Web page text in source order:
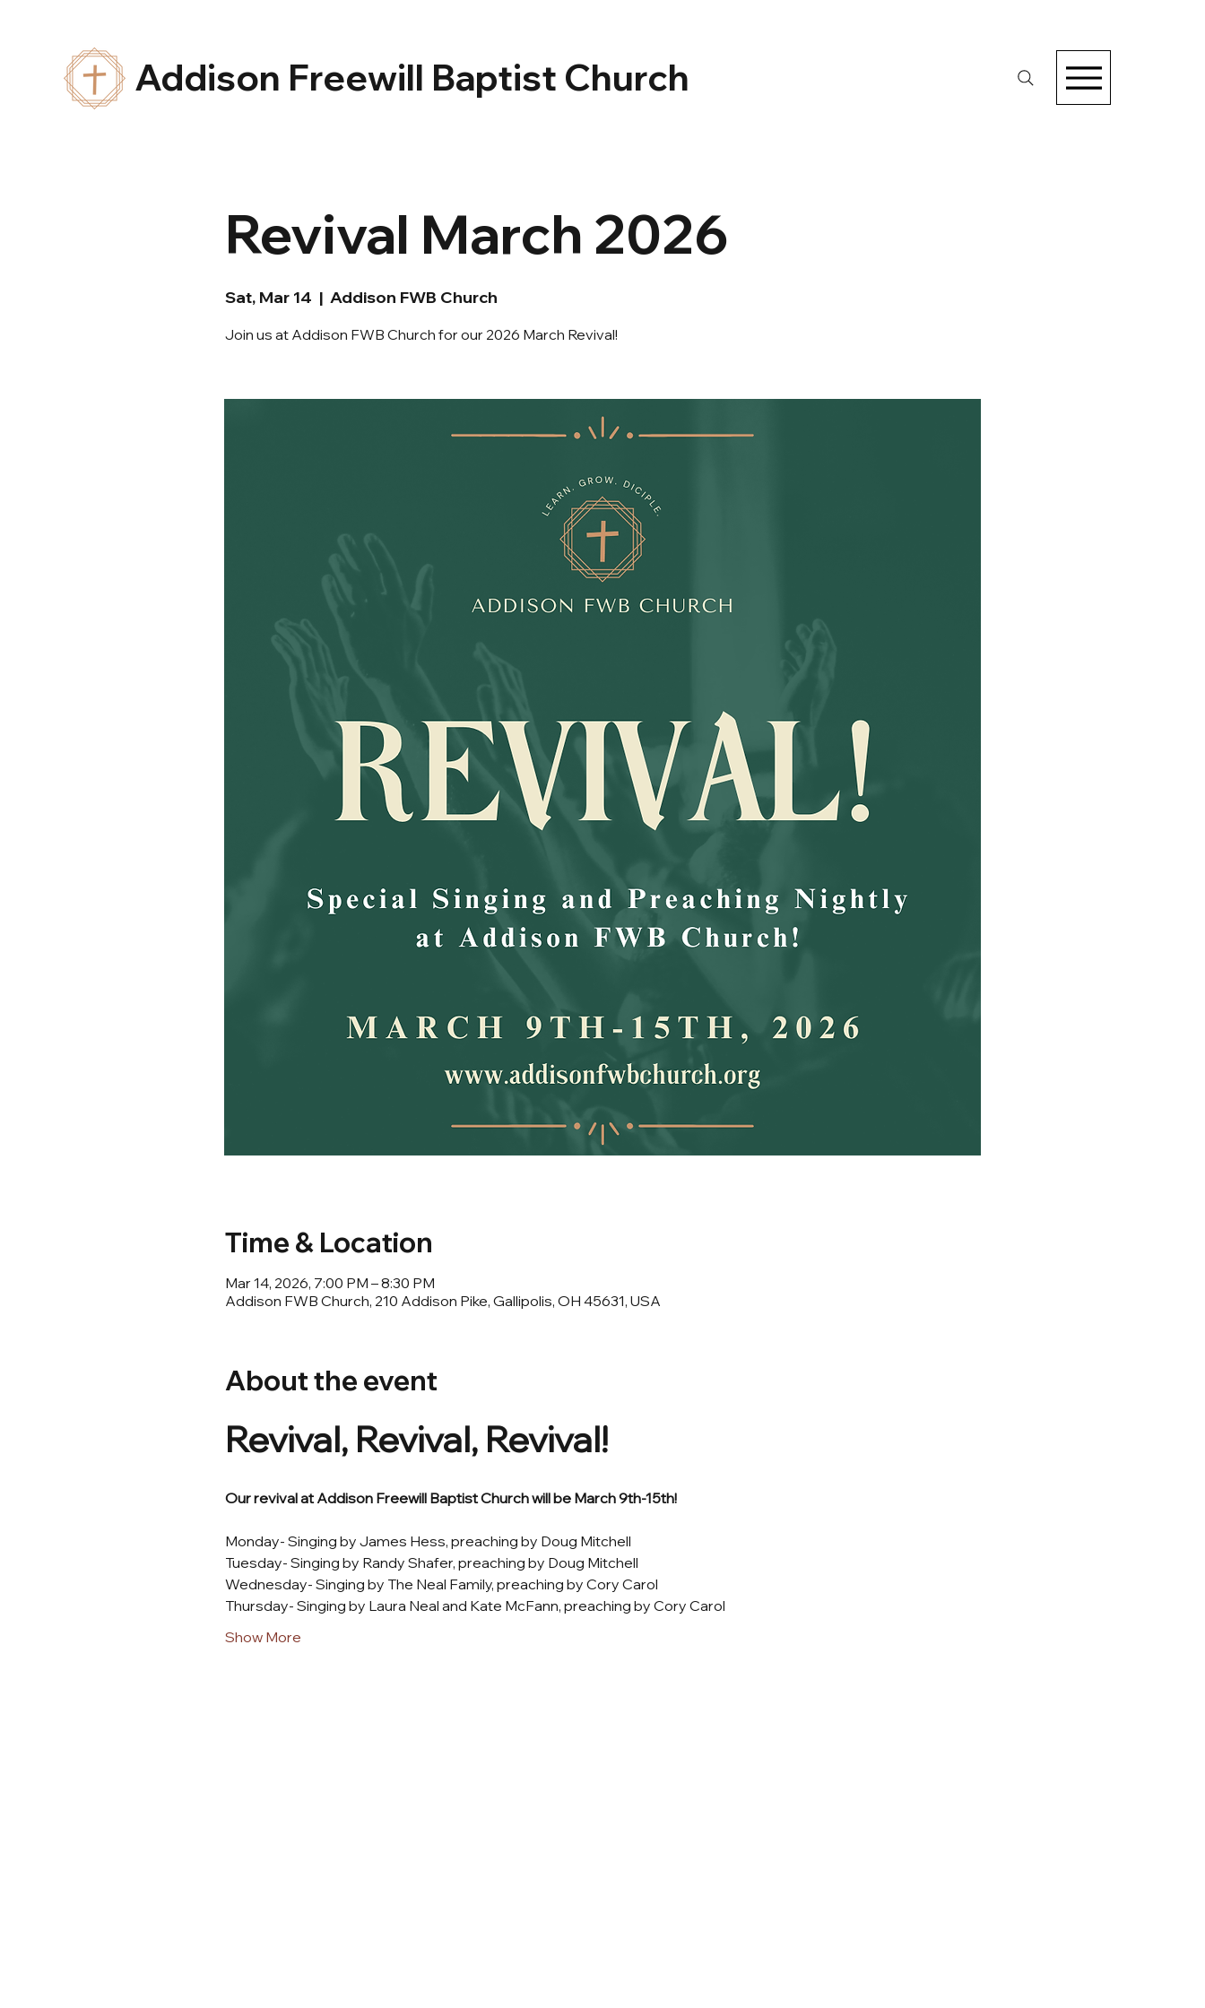
Addison Freewill Baptist Church
Revival March 2026
Sat, Mar 14
  |
Addison FWB Church
Join us at Addison FWB Church for our 2026 March Revival!
Time & Location
Mar 14, 2026, 7:00 PM – 8:30 PM
Addison FWB Church, 210 Addison Pike, Gallipolis, OH 45631, USA
About the event
Revival, Revival, Revival!
Our revival at Addison Freewill Baptist Church will be March 9th-15th!
Monday- Singing by James Hess, preaching by Doug Mitchell
Tuesday- Singing by Randy Shafer, preaching by Doug Mitchell
Wednesday- Singing by The Neal Family, preaching by Cory Carol
Thursday- Singing by Laura Neal and Kate McFann, preaching by Cory Carol
Show More